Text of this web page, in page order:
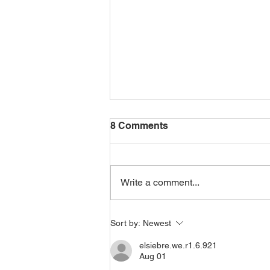
Choosing Yourself as an
Indo-Caribbean Woman
8 Comments
Write a comment...
Sort by: Newest
elsiebre.we.r1.6.921
Aug 01